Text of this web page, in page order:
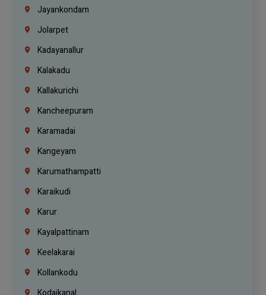
Jayankondam
Jolarpet
Kadayanallur
Kalakadu
Kallakurichi
Kancheepuram
Karamadai
Kangeyam
Karumathampatti
Karaikudi
Karur
Kayalpattinam
Keelakarai
Kollankodu